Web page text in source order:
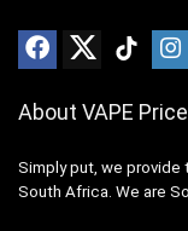
About VAPE
Simply put, we provide
South Africa. We are